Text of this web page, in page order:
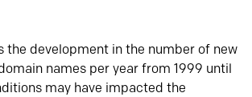
the development in the number of new
names per year from 1999 until
may have impacted the